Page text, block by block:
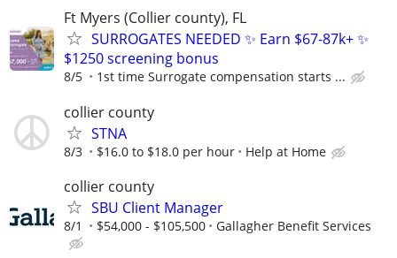
Ft Myers (Collier county), FL
SURROGATES NEEDED ✨ Earn $67-87k+ ✨
$1250 screening bonus
8/5 1st time Surrogate compensation starts ...
collier county
STNA
8/3 $16.0 to $18.0 per hour Help at Home
collier county
SBU Client Manager
8/1 $54,000 - $105,500 Gallagher Benefit Services